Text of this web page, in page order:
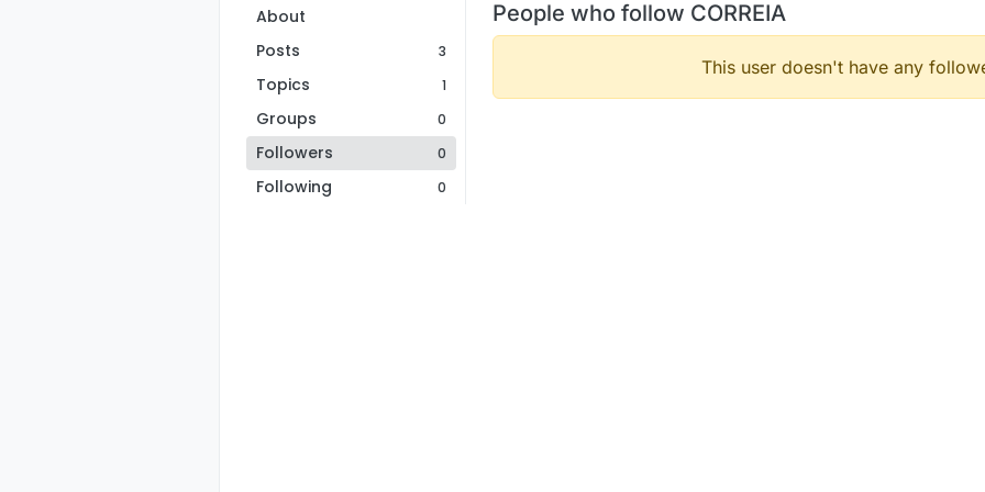
About
Posts
3
Topics 1
Groups 0
Followers 0
Following 0
People who follow CORREIA
This user doesn't have any